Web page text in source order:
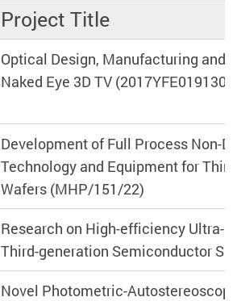
Project Title
Optical Design, Manufacturing and
Naked Eye 3D TV
Development of Full Process Non-
Technology and Equipment for
Wafers (MHP/151/22)
Research on High-efficiency Ultra-
Third-generation Semiconductor
Novel Photometric-